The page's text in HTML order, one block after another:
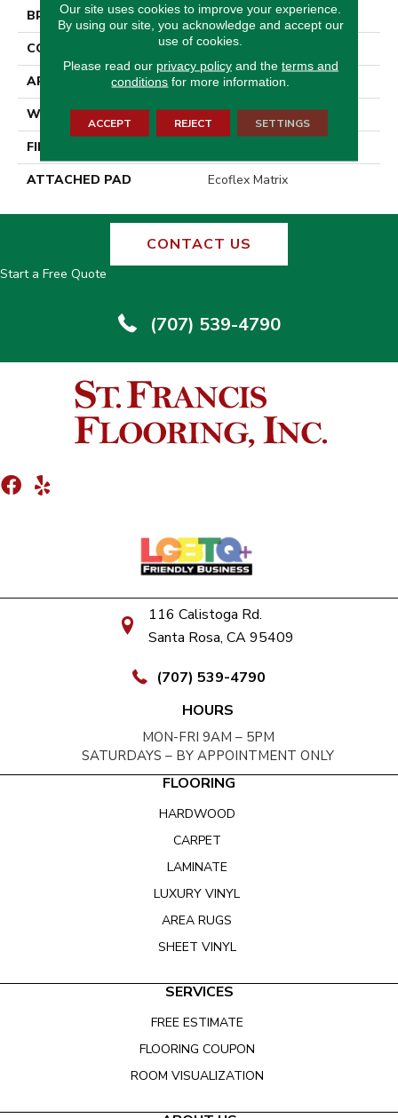
BRAND
Aladdin Commercial
CONSTRUCTION
Tufted
APPLICATION
Residential
WIDTH
2' 0"
FINISH COATING
ATTACHED PAD
Ecoflex Matrix
CONTACT US
Start a Free Quote
(707) 539-4790
116 Calistoga Rd.
Santa Rosa, CA 95409
(707) 539-4790
HOURS
MON-FRI 9AM – 5PM
SATURDAYS – BY APPOINTMENT ONLY
FLOORING
HARDWOOD
CARPET
LAMINATE
LUXURY VINYL
AREA RUGS
SHEET VINYL
SERVICES
FREE ESTIMATE
FLOORING COUPON
ROOM VISUALIZATION
Our site uses cookies to improve your experience.
By using our site, you acknowledge and accept our
use of cookies.
Please read our privacy policyand the terms and
conditions for more information.
ACCEPT REJECT SETTINGS